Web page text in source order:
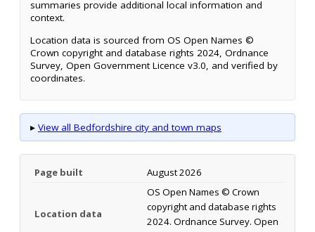
summaries provide additional local information and
context.
Location data is sourced from OS Open Names ©
Crown copyright and database rights 2024, Ordnance
Survey, Open Government Licence v3.0, and verified by
coordinates.
▸ View all Bedfordshire city and town maps
Page built August 2026
Location data
OS Open Names © Crown
copyright and database rights
2024. Ordnance Survey. Open